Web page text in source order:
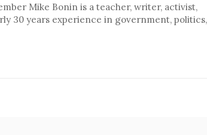
Mike Bonin is a teacher, writer, activist,
30 years experience in government, politics,